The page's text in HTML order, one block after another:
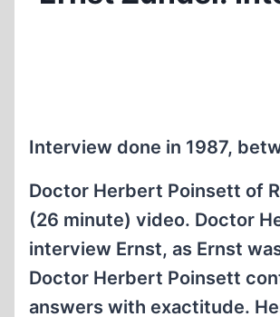
Interview done in 1987,
Doctor Herbert Poinsett of
(26 minute) video. Doctor
interview Ernst, as Ernst
Doctor Herbert Poinsett
answers with exactitude.